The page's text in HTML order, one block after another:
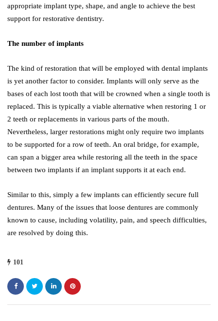
appropriate implant type, shape, and angle to achieve the best
support for restorative dentistry.
The number of implants
The kind of restoration that will be employed with dental implants
is yet another factor to consider. Implants will only serve as the
bases of each lost tooth that will be crowned when a single tooth is
replaced. This is typically a viable alternative when restoring 1 or
2 teeth or replacements in various parts of the mouth.
Nevertheless, larger restorations might only require two implants
to be supported for a row of teeth. An oral bridge, for example,
can span a bigger area while restoring all the teeth in the space
between two implants if an implant supports it at each end.
Similar to this, simply a few implants can efficiently secure full
dentures. Many of the issues that loose dentures are commonly
known to cause, including volatility, pain, and speech difficulties,
are resolved by doing this.
101